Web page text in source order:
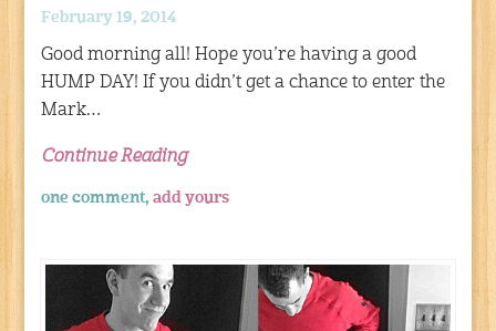
February 19, 2014
Good morning all! Hope you’re having a good
HUMP DAY! If you didn’t get a chance to enter the
Mark…
Continue Reading
one comment,add yours